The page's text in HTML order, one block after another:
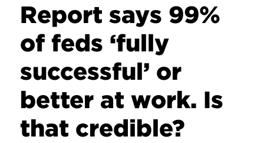
Report says 99%
of feds ‘fully
successful’ or
better at work. Is
that credible?